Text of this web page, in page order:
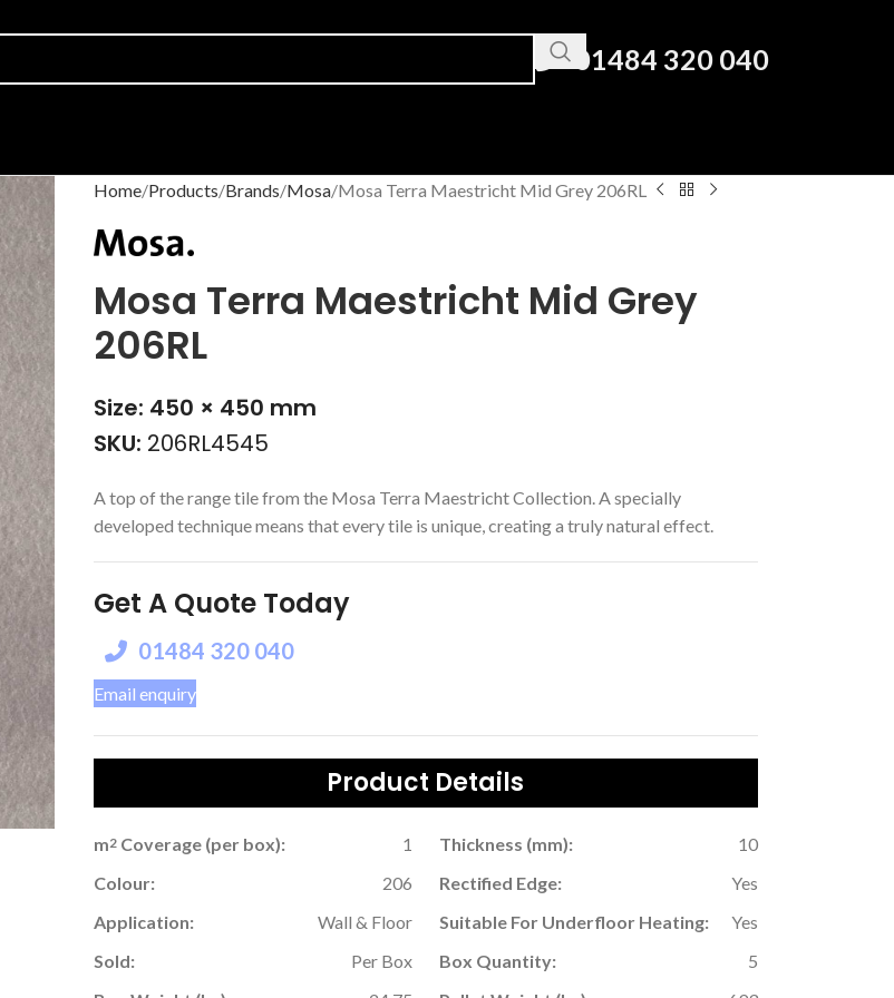
01484 320 040
Home Products Brands Mosa Mosa Terra Maestricht Mid Grey 206RL
Mosa Terra Maestricht Mid Grey
206RL
Size: 450 × 450 mm
SKU: 206RL4545
A top of the range tile from the Mosa Terra Maestricht Collection. A specially
developed technique means that every tile is unique, creating a truly natural effect.
Get A Quote Today
01484 320 040
Email enquiry
Product Details
m2Coverage (per box): 1 Thickness (mm):
10
Colour:
206 Rectified Edge:
Yes
Application:
Wall & Floor Suitable For Underfloor Heating:
Yes
Sold:
Per Box Box Quantity:
5